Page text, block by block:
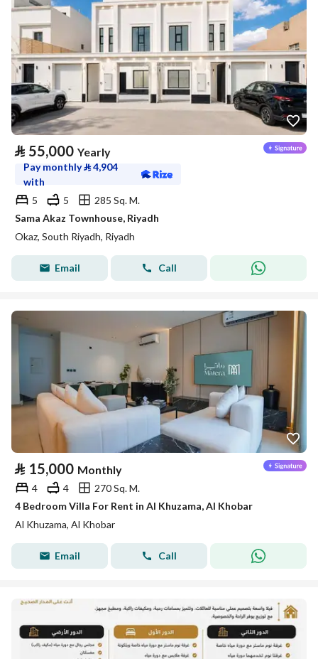
⃁ 55,000 Yearly
Pay monthly⃁4,904
with
5
5
285 Sq. M.
Sama Akaz Townhouse, Riyadh
Okaz, South Riyadh, Riyadh
Email Call
⃁ 15,000 Monthly
4 4
270 Sq. M.
4 Bedroom Villa For Rent in Al Khuzama, Al Khobar
Al Khuzama, Al Khobar
Email Call